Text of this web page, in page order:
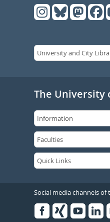
The University
Social media channels